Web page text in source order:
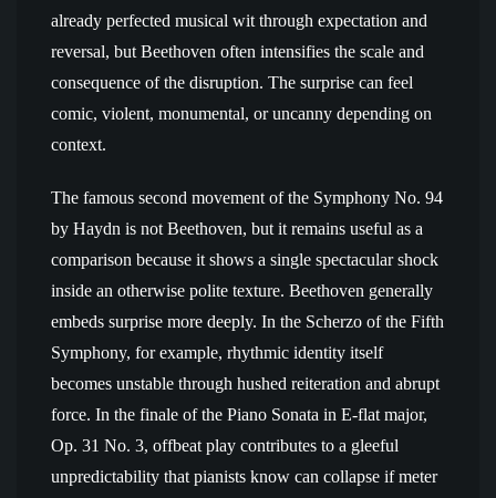
already perfected musical wit through expectation and
reversal, but Beethoven often intensifies the scale and
consequence of the disruption. The surprise can feel
comic, violent, monumental, or uncanny depending on
context.
The famous second movement of the Symphony No. 94
by Haydn is not Beethoven, but it remains useful as a
comparison because it shows a single spectacular shock
inside an otherwise polite texture. Beethoven generally
embeds surprise more deeply. In the Scherzo of the Fifth
Symphony, for example, rhythmic identity itself
becomes unstable through hushed reiteration and abrupt
force. In the finale of the Piano Sonata in E-flat major,
Op. 31 No. 3, offbeat play contributes to a gleeful
unpredictability that pianists know can collapse if meter